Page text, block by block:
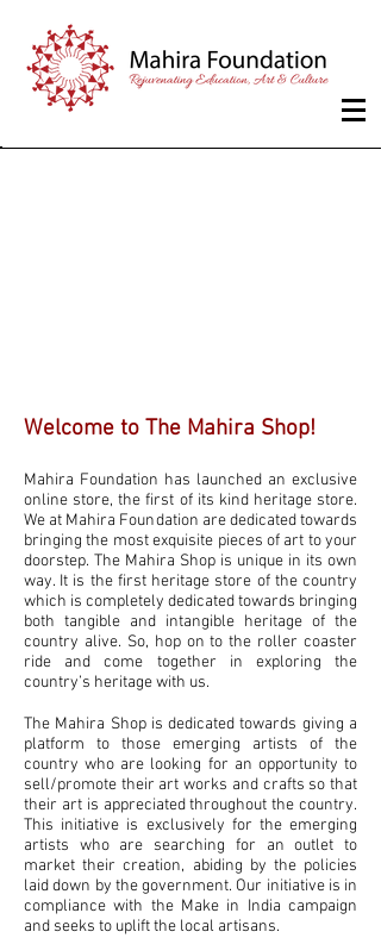
Welcome to The Mahira Shop!
Mahira Foundation has launched an exclusive
online store, the first of its kind heritage store.
We at Mahira Foundation are dedicated towards
bringing the most exquisite pieces of art to your
doorstep. The Mahira Shop is unique in its own
way. It is the first heritage store of the country
which is completely dedicated towards bringing
both tangible and intangible heritage of the
country alive. So, hop on to the roller coaster
ride and come together in exploring the
country’s heritage with us.
The Mahira Shop is dedicated towards giving a
platform to those emerging artists of the
country who are looking for an opportunity to
sell/promote their art works and crafts so that
their art is appreciated throughout the country.
This initiative is exclusively for the emerging
artists who are searching for an outlet to
market their creation, abiding by the policies
laid down by the government. Our initiative is in
compliance with the Make in India campaign
and seeks to uplift the local artisans.